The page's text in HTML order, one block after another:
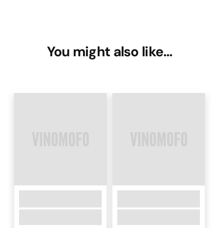
You might also like…